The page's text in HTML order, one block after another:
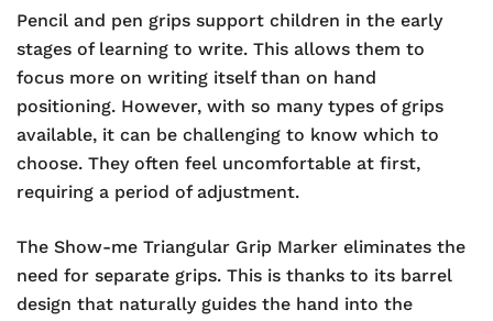
Pencil and pen grips support children in the early
stages of learning to write. This allows them to
focus more on writing itself than on hand
positioning. However, with so many types of grips
available, it can be challenging to know which to
choose. They often feel uncomfortable at first,
requiring a period of adjustment.
The Show-me Triangular Grip Marker eliminates the
need for separate grips. This is thanks to its barrel
design that naturally guides the hand into the